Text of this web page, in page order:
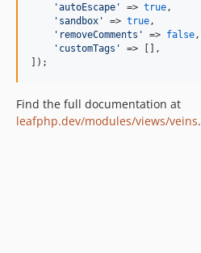
'autoEscape ' => true,
' sandbox ' => true,
' removeComments ' => false,
' customTags '
=> [],
]);
Find the full documentation at
leafphp.dev/modules/views/veins.